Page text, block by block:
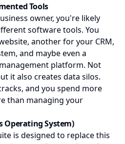
Tools
owner, you're likely
software tools. You
another for your CRM,
and maybe even a
platform. Not
it also creates data silos.
and you spend more
than managing your
Operating System)
is designed to replace this